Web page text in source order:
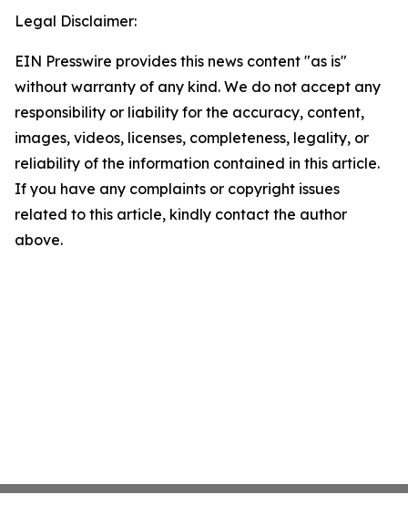
Legal Disclaimer:
EIN Presswire provides this news content "as is"
without warranty of any kind. We do not accept any
responsibility or liability for the accuracy, content,
images, videos, licenses, completeness, legality, or
reliability of the information contained in this article.
If you have any complaints or copyright issues
related to this article, kindly contact the author
above.